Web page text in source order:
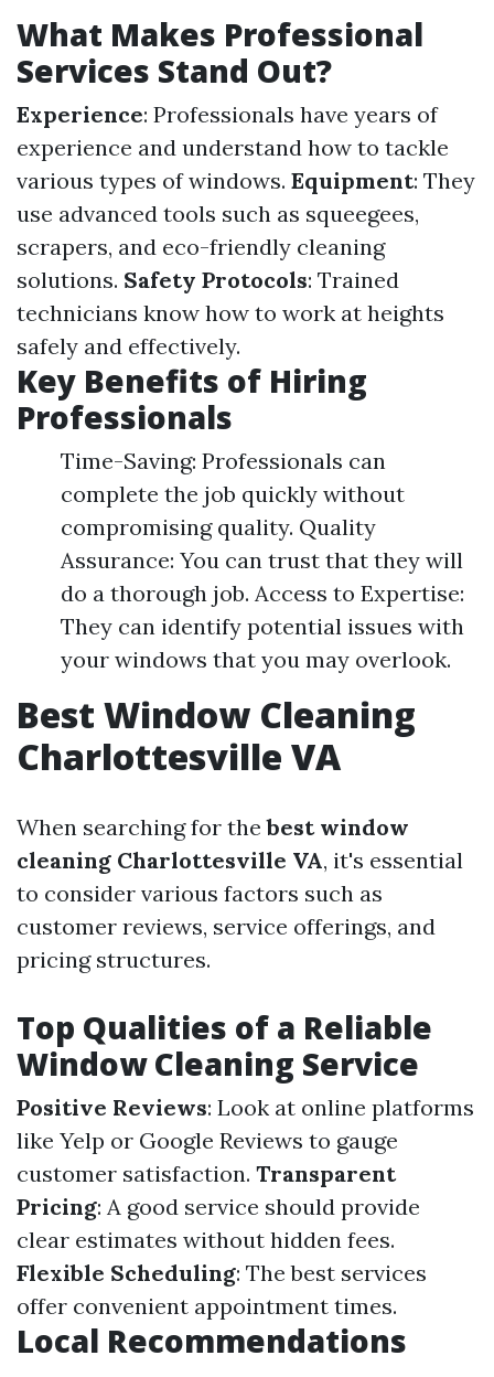
What Makes Professional
Services Stand Out?
Experience: Professionals have years of
experience and understand how to tackle
various types of windows. Equipment: They
use advanced tools such as squeegees,
scrapers, and eco-friendly cleaning
solutions. Safety Protocols: Trained
technicians know how to work at heights
safely and effectively.
Key Benefits of Hiring
Professionals
Time-Saving: Professionals can
complete the job quickly without
compromising quality. Quality
Assurance: You can trust that they will
do a thorough job. Access to Expertise:
They can identify potential issues with
your windows that you may overlook.
Best Window Cleaning
Charlottesville VA
When searching for thebest window
cleaning Charlottesville VA, it's essential
to consider various factors such as
customer reviews, service offerings, and
pricing structures.
Top Qualities of a Reliable
Window Cleaning Service
Positive Reviews: Look at online platforms
like Yelp or Google Reviews to gauge
customer satisfaction. Transparent
Pricing: A good service should provide
clear estimates without hidden fees.
Flexible Scheduling: The best services
offer convenient appointment times.
Local Recommendations